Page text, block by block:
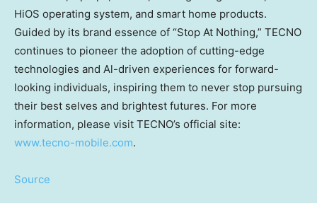
HiOS operating system, and smart home products.
Guided by its brand essence of “Stop At Nothing,” TECNO
continues to pioneer the adoption of cutting-edge
technologies and Al-driven experiences for forward-
looking individuals, inspiring them to never stop pursuing
their best selves and brightest futures. For more
information, please visit TECNO’s official site:
www.tecno-mobile.com.
Source